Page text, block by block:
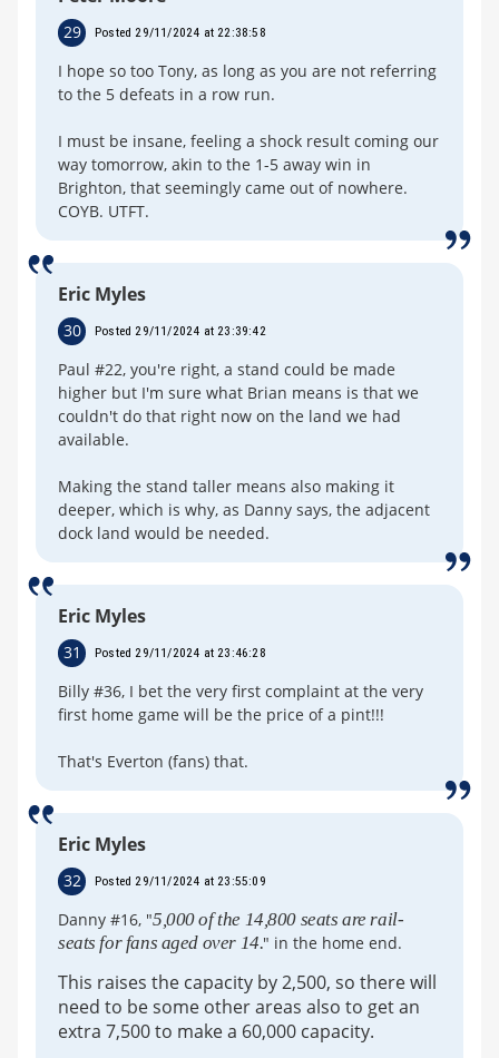
29 Posted 29/11/2024 at 22:38:58
I hope so too Tony, as long as you are not referring
to the 5 defeats in a row run.
I must be insane, feeling a shock result coming our
way tomorrow, akin to the 1-5 away win in
Brighton, that seemingly came out of nowhere.
COYB. UTFT.
Eric Myles
30 Posted 29/11/2024 at 23:39:42
Paul #22, you're right, a stand could be made
higher but I'm sure what Brian means is that we
couldn't do that right now on the land we had
available.
Making the stand taller means also making it
deeper, which is why, as Danny says, the adjacent
dock land would be needed.
Eric Myles
31 Posted 29/11/2024 at 23:46:28
Billy #36, I bet the very first complaint at the very
first home game will be the price of a pint!!!
That's Everton (fans) that.
Eric Myles
32 Posted 29/11/2024 at 23:55:09
Danny #16, "5,000 of the 14,800 seats are rail-
seats for fans aged over 14." in the home end.
This raises the capacity by 2,500, so there will
need to be some other areas also to get an
extra 7,500 to make a 60,000 capacity.